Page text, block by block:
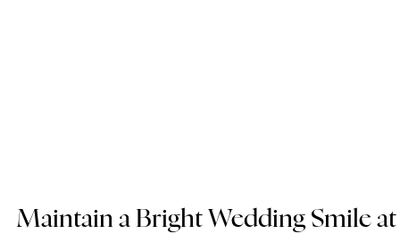
Maintain a Bright Wedding Smile